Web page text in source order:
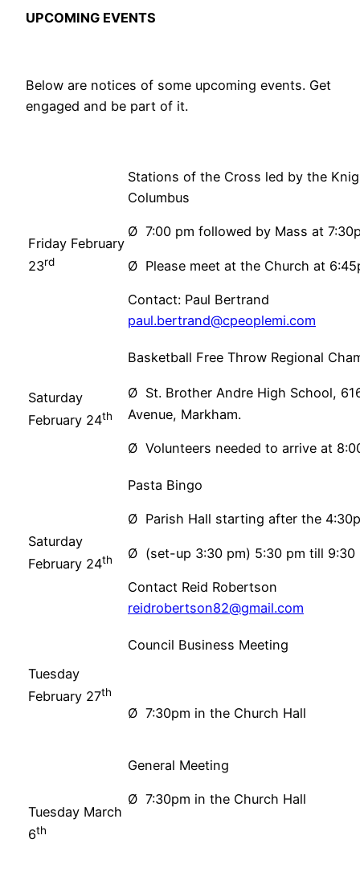
UPCOMING EVENTS
Below are notices of some upcoming events. Get
engaged and be part of it.
Friday February
23rd
Stations of the Cross led by the
Columbus
Ø 7:00 pm followed by Mass at
Ø Please meet at the Church at
Contact: Paul Bertrand
paul.bertrand@cpeoplemi.com
Saturday
February 24th
Basketball Free Throw Regional
Ø St. Brother Andre High School,
Avenue, Markham.
Ø Volunteers needed to arrive at
Saturday
February 24th
Pasta Bingo
Ø Parish Hall starting after the
Ø (set-up 3:30 pm) 5:30 pm till 9:30
Contact Reid Robertson
reidrobertson82@gmail.com
Tuesday
February 27th
Council Business Meeting
Ø 7:30pm in the Church Hall
Tuesday March
6th
General Meeting
Ø 7:30pm in the Church Hall